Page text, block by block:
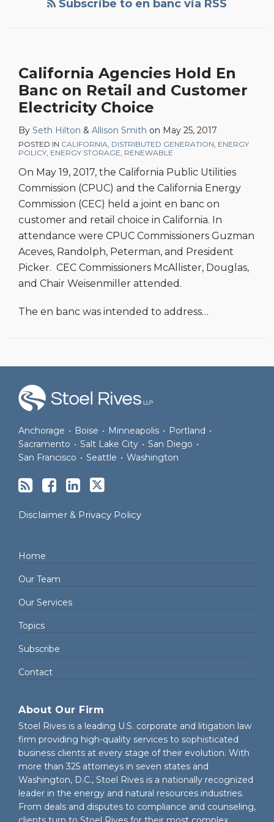
Subscribe to en banc via RSS
California Agencies Hold En
Banc on Retail and Customer
Electricity Choice
By Seth Hilton & Allison Smith on May 25, 2017
POSTED IN CALIFORNIA DISTRIBUTED GENERATION ENERGY
POLICY ENERGY STORAGE RENEWABLE
On May 19, 2017, the California Public Utilities
Commission (CPUC) and the California Energy
Commission (CEC) held a joint en banc on
customer and retail choice in California. In
attendance were CPUC Commissioners Guzman
Aceves, Randolph, Peterman, and President
Picker. CEC Commissioners McAllister, Douglas,
and Chair Weisenmiller attended.
The en banc was intended to address…
Anchorage • Boise • Minneapolis • Portland •
Sacramento • Salt Lake City • San Diego •
San Francisco • Seattle • Washington
Disclaimer & Privacy Policy
Home
Our Team
Our Services
Topics
Subscribe
Contact
About Our Firm
Stoel Rives is a leading U.S. corporate and litigation law
firm providing high-quality services to sophisticated
business clients at every stage of their evolution. With
more than 325 attorneys in seven states and
Washington, D.C., Stoel Rives is a nationally recognized
leader in the energy and natural resources industries.
From deals and disputes to compliance and counseling,